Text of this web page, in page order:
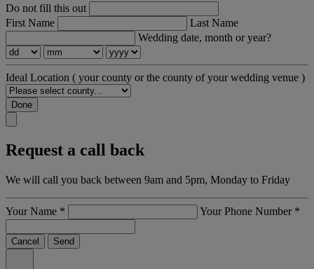
Do not fill this out
First Name
Last Name
Wedding date, month or year?
Ideal Location ( your county or the county of your wedding venue )
Done
Request a call back
We will call you back between 9am and 5pm, Monday to Friday
Your Name * Your Phone Number *
Cancel Send